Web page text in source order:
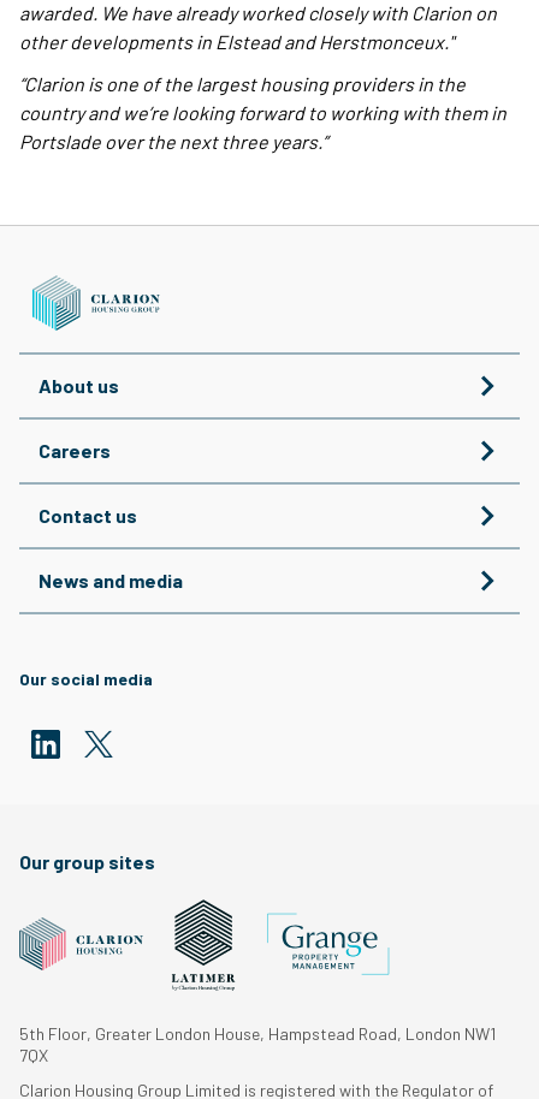
awarded. We have already worked closely with Clarion on
other developments in Elstead and Herstmonceux."
“Clarion is one of the largest housing providers in the
country and we’re looking forward to working with them in
Portslade over the next three years.”
About us
Careers
Contact us
News and media
Our social media
Our group sites
5th Floor, Greater London House, Hampstead Road, London NW1
7QX
Clarion Housing Group Limited is registered with the Regulator of